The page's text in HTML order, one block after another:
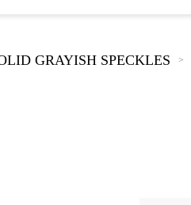
GRAYISH SPECKLES >